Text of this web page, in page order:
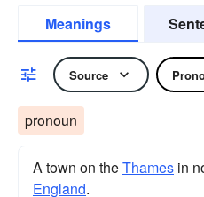
Meanings
Source
pronoun
A town on theThames in
England.